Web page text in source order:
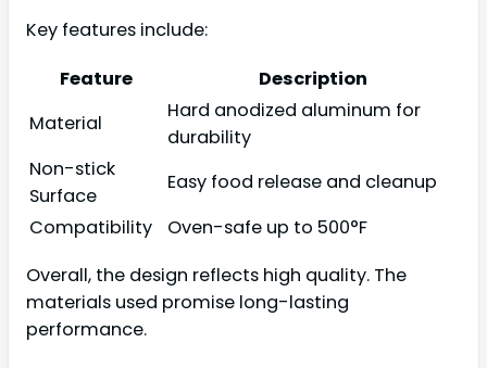
Key features include:
Feature
Description
Material
Hard anodized aluminum for
durability
Non-stick
Surface
Easy food release and cleanup
Compatibility
Oven-safe up to 500°F
Overall, the design reflects high quality. The
materials used promise long-lasting
performance.